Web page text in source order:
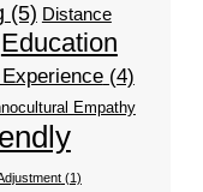
(5) Distance
Education
(4)
Empathy
(1)